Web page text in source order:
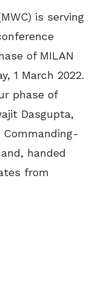
is serving
of MILAN
1 March 2022.
phase of
Dasgupta,
Commanding-
handed
from